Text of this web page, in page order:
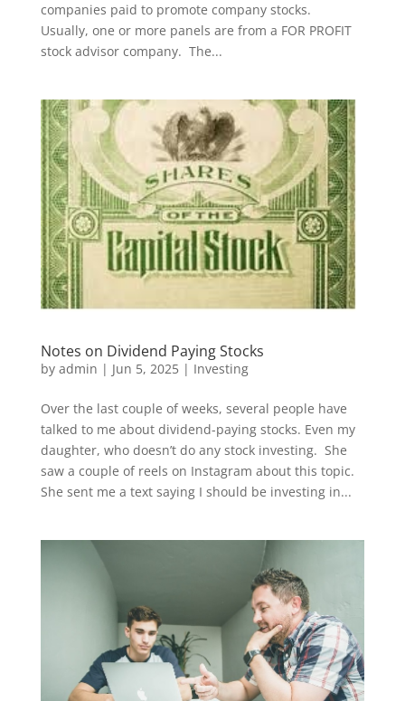
companies paid to promote company stocks.
Usually, one or more panels are from a FOR PROFIT
stock advisor company. The...
Notes on Dividend Paying Stocks
by admin | Jun 5, 2025| Investing
Over the last couple of weeks, several people have
talked to me about dividend-paying stocks. Even my
daughter, who doesn’t do any stock investing. She
saw a couple of reels on Instagram about this topic.
She sent me a text saying I should be investing in...